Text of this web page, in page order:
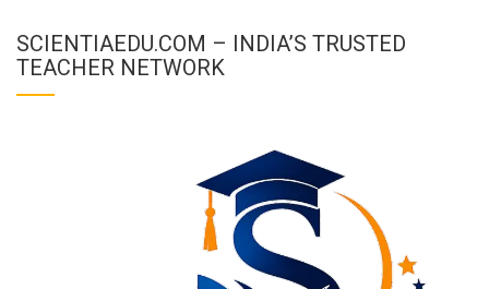
SCIENTIAEDU.COM – INDIA’S TRUSTED
TEACHER NETWORK